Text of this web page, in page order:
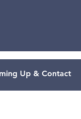
Up & Contact